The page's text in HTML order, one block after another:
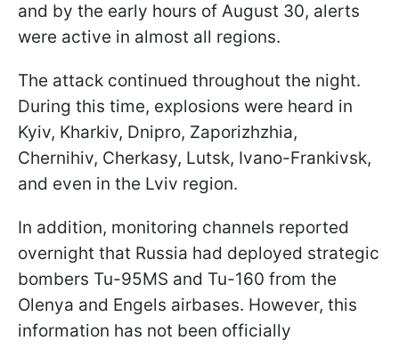
and by the early hours of August 30, alerts
were active in almost all regions.
The attack continued throughout the night.
During this time, explosions were heard in
Kyiv, Kharkiv, Dnipro, Zaporizhzhia,
Chernihiv, Cherkasy, Lutsk, Ivano-Frankivsk,
and even in the Lviv region.
In addition, monitoring channels reported
overnight that Russia had deployed strategic
bombers Tu-95MS and Tu-160 from the
Olenya and Engels airbases. However, this
information has not been officially